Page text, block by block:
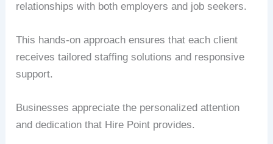
relationships with both employers and job seekers.
This hands-on approach ensures that each client
receives tailored staffing solutions and responsive
support.
Businesses appreciate the personalized attention
and dedication that Hire Point provides.